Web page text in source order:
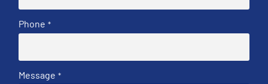
Phone *
Message *